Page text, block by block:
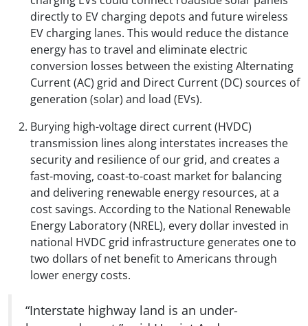
directly to EV charging depots and future wireless
EV charging lanes. This would reduce the distance
energy has to travel and eliminate electric
conversion losses between the existing Alternating
Current (AC) grid and Direct Current (DC) sources of
generation (solar) and load (EVs).
Burying high-voltage direct current (HVDC)
transmission lines along interstates increases the
security and resilience of our grid, and creates a
fast-moving, coast-to-coast market for balancing
and delivering renewable energy resources, at a
cost savings. According to the National Renewable
Energy Laboratory (NREL), every dollar invested in
national HVDC grid infrastructure generates one to
two dollars of net benefit to Americans through
lower energy costs.
“Interstate highway land is an under-